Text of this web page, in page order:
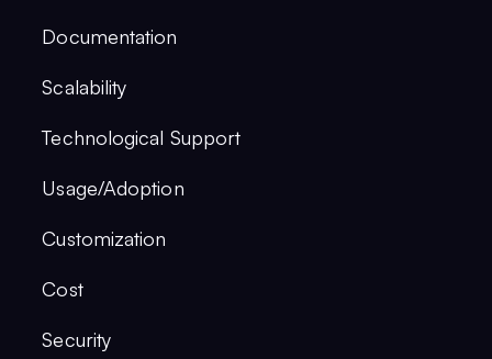
Documentation
Scalability
Technological Support
Usage/Adoption
Customization
Cost
Security